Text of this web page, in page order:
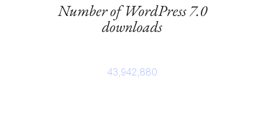
Number of WordPress 7.0
downloads
43,942,880